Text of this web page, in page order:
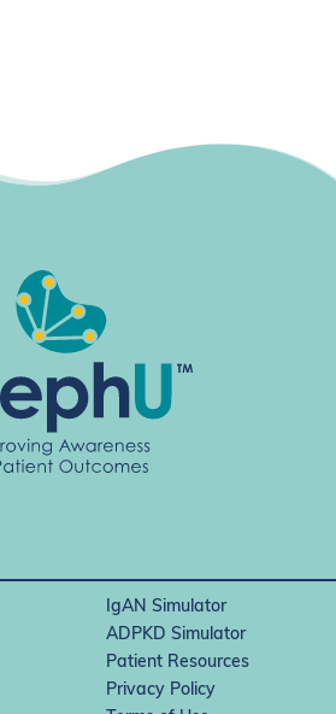
IgAN Simulator
ADPKD Simulator
Patient Resources
Privacy Policy